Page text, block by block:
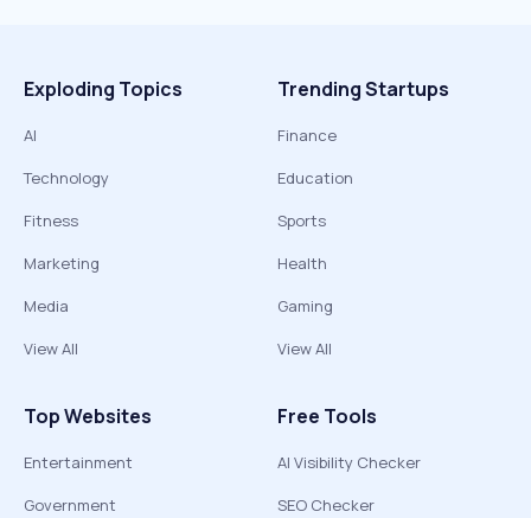
Exploding Topics
AI
Technology
Fitness
Marketing
Media
View All
Trending Startups
Finance
Education
Sports
Health
Gaming
View All
Top Websites
Entertainment
Government
Free Tools
AI Visibility Checker
SEO Checker